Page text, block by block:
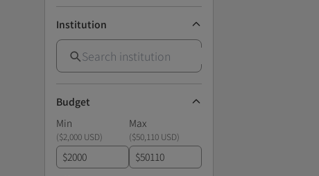
Institution
Budget
Min
Max
($2,000 USD) ($50,110 USD)
$ $